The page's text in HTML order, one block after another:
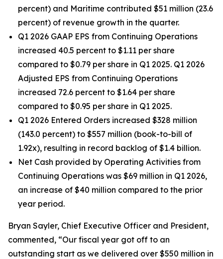
percent) and Maritime contributed $51 million (23.6
percent) of revenue growth in the quarter.
Q1 2026 GAAP EPS from Continuing Operations
increased 40.5 percent to $1.11 per share
compared to $0.79 per share in Q1 2025. Q1 2026
Adjusted EPS from Continuing Operations
increased 72.6 percent to $1.64 per share
compared to $0.95 per share in Q1 2025.
Q1 2026 Entered Orders increased $328 million
(143.0 percent) to $557 million (book-to-bill of
1.92x), resulting in record backlog of $1.4 billion.
Net Cash provided by Operating Activities from
Continuing Operations was $69 million in Q1 2026,
an increase of $40 million compared to the prior
year period.
Bryan Sayler, Chief Executive Officer and President,
commented, “Our fiscal year got off to an
outstanding start as we delivered over $550 million in